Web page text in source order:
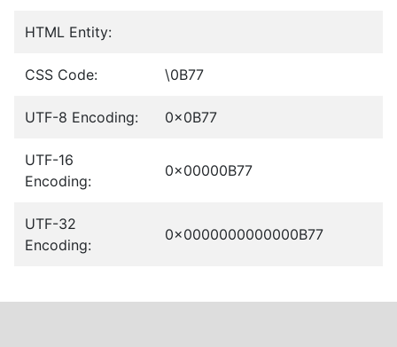
HTML Entity:
CSS Code: \0B77
UTF-8 Encoding: 0x0B77
UTF-16
Encoding:
0x00000B77
UTF-32
Encoding:
0x0000000000000B77